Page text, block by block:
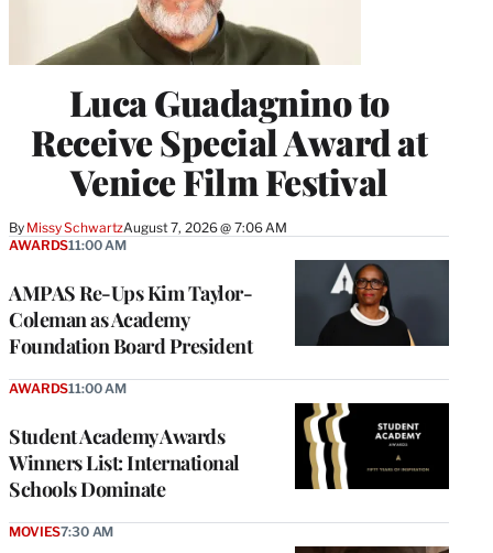
Luca Guadagnino to
Receive Special Award at
Venice Film Festival
By Missy SchwartzAugust 7, 2026 @ 7:06 AM
AMPAS Re-Ups Kim Taylor-
Coleman as Academy
Foundation Board President
AWARDS11:00 AM
Student Academy Awards
Winners List: International
Schools Dominate
AWARDS11:00 AM
MOVIES7:30 AM